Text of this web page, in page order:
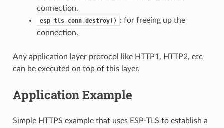
connection.
esp_tls_conn_destroy()
: for freeing up the
connection.
Any application layer protocol like HTTP1, HTTP2, etc
can be executed on top of this layer.
Application Example
Simple HTTPS example that uses ESP-TLS to establish a